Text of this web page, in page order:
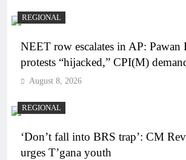
REGIONAL
NEET row escalates in AP: Pawan
protests “hijacked,” CPI(M)
August 8, 2026
REGIONAL
‘Don’t fall into BRS trap’: CM
urges T’gana youth